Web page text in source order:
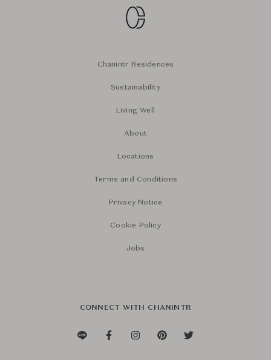
Chanintr Residences
Sustainability
Living Well
About
Locations
Terms and Conditions
Privacy Notice
Cookie Policy
Jobs
CONNECT WITH CHANINTR